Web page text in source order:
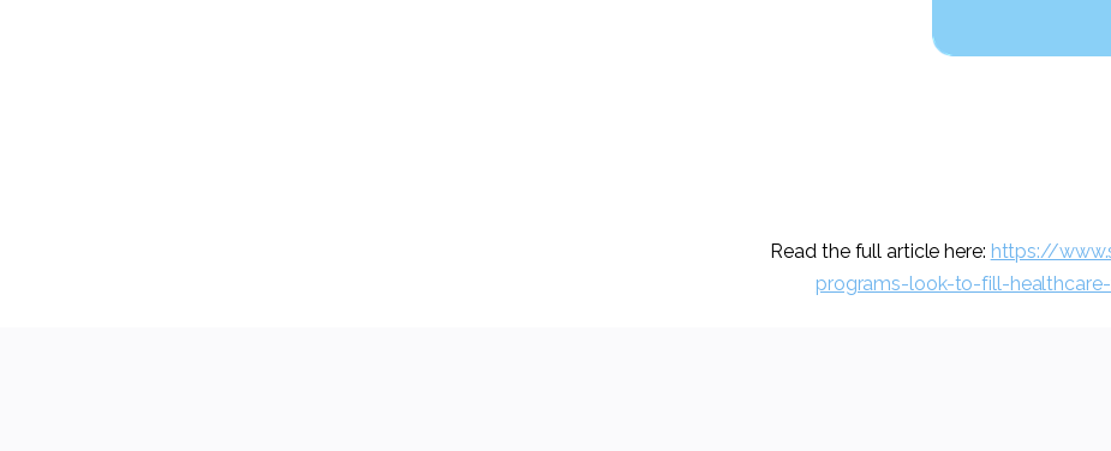
Read the full article here: https://
programs-look-to-fill-